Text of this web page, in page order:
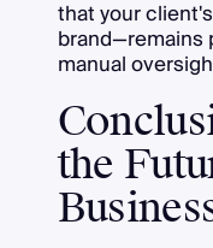
that your
manual
the